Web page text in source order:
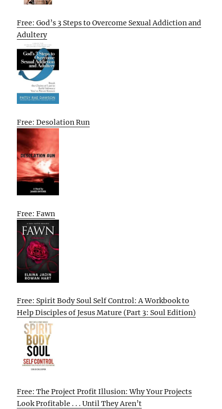
Free: God’s 3 Steps to Overcome Sexual Addiction and
Adultery
Free: Desolation Run
Free: Fawn
Free: Spirit Body Soul Self Control: A Workbook to
Help Disciples of Jesus Mature (Part 3: Soul Edition)
Free: The Project Profit Illusion: Why Your Projects
Look Profitable . . . Until They Aren’t